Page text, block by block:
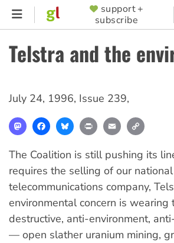
Skip
content
SUPPORTER
MENU
support +
subscribe
Telstra and the
July 24, 1996, Issue 239,
MastodonFacebookBlueskyPrint Email
The Coalition is still pushing its
requires the selling of our
telecommunications company,
environmental concern is
destructive, anti-environment,
— open slather uranium mining,